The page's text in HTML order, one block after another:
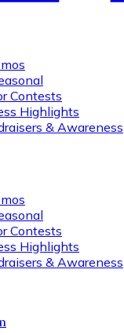
Contests
Highlights
& Awareness
Contests
Highlights
& Awareness